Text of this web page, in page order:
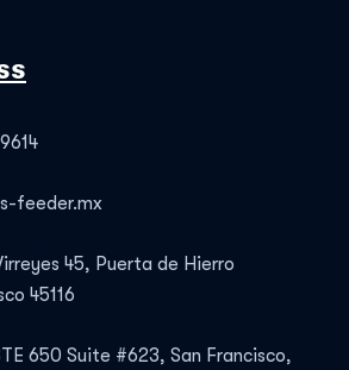
feeder.mx
45, Puerta de Hierro
45116
650 Suite #623, San Francisco,